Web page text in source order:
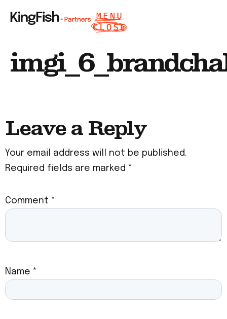
Leave a Reply
Your email address will not be published.
Required fields are marked *
Comment *
Name *